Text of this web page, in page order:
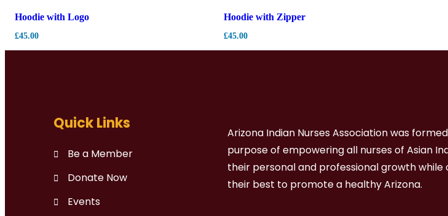
Hoodie with Logo
£45.00
Hoodie with Zipper
£45.00
Quick Links
Be a Member
Donate Now
Events
Arizona Indian Nurses Association was
purpose of empowering all nurses of Asian
their personal and professional growth
their best to promote a healthy Arizona.